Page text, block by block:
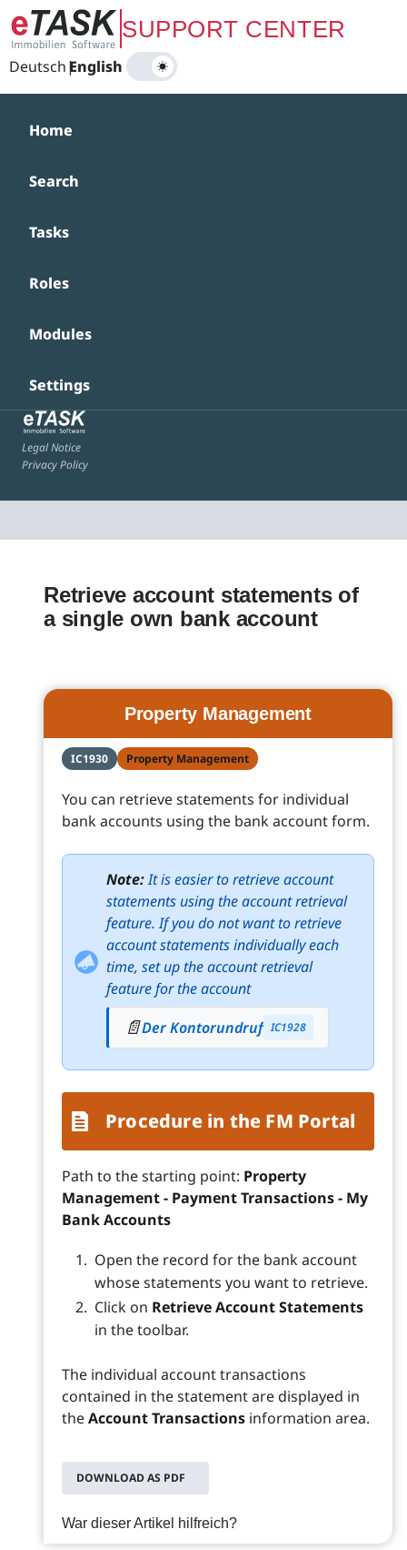
Zum Hauptinhalt springenSUPPORT CENTER
Deutsch|
English
Home
Search
Tasks
Roles
Modules
Settings
Legal Notice
Privacy Policy
Retrieve account statements of
a single own bank account
Property Management
IC1930 Property Management
You can retrieve statements for individual
bank accounts using the bank account form.
Note:It is easier to retrieve account
statements using the account retrieval
feature. If you do not want to retrieve
account statements individually each
time, set up the account retrieval
feature for the account
📄Der Kontorundruf IC1928
Procedure in the FM Portal
Path to the starting point: Property
Management - Payment Transactions - My
Bank Accounts
Open the record for the bank account
whose statements you want to retrieve.
Click on Retrieve Account Statements
in the toolbar.
The individual account transactions
contained in the statement are displayed in
theAccount Transactions information area.
DOWNLOAD AS PDF
War dieser Artikel hilfreich?